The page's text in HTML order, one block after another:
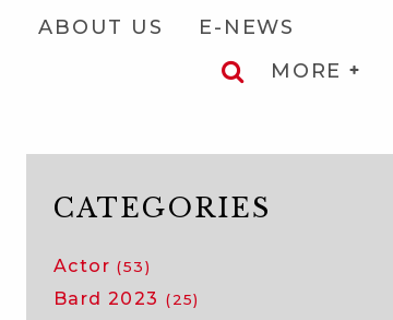
ABOUT US
E-NEWS
MORE
CATEGORIES
Actor (53)
Bard 2023 (25)